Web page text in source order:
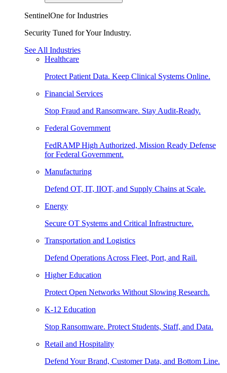
SentinelOne for Industries
Security Tuned for Your Industry.
See All Industries
Healthcare
Protect Patient Data. Keep Clinical Systems Online.
Financial Services
Stop Fraud and Ransomware. Stay Audit-Ready.
Federal Government
FedRAMP High Authorized, Mission Ready Defense
for Federal Government.
Manufacturing
Defend OT, IT, IIOT, and Supply Chains at Scale.
Energy
Secure OT Systems and Critical Infrastructure.
Transportation and Logistics
Defend Operations Across Fleet, Port, and Rail.
Higher Education
Protect Open Networks Without Slowing Research.
K-12 Education
Stop Ransomware. Protect Students, Staff, and Data.
Retail and Hospitality
Defend Your Brand, Customer Data, and Bottom Line.